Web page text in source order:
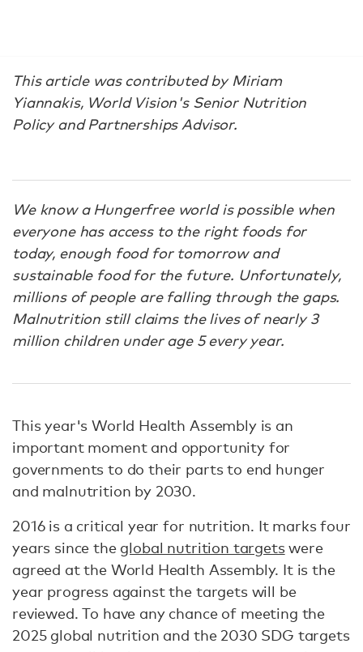
This article was contributed by Miriam
Yiannakis, World Vision's Senior Nutrition
Policy and Partnerships Advisor.
We know a Hungerfree world is possible when
everyone has access to the right foods for
today, enough food for tomorrow and
sustainable food for the future. Unfortunately,
millions of people are falling through the gaps.
Malnutrition still claims the lives of nearly 3
million children under age 5 every year.
This year's World Health Assembly is an
important moment and opportunity for
governments to do their parts to end hunger
and malnutrition by 2030.
2016 is a critical year for nutrition. It marks four
years since the global nutrition targetswere
agreed at the World Health Assembly. It is the
year progress against the targets will be
reviewed. To have any chance of meeting the
2025 global nutrition and the 2030 SDG targets